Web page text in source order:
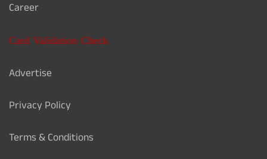
Career
Card Validation Check
Advertise
Privacy Policy
Terms & Conditions